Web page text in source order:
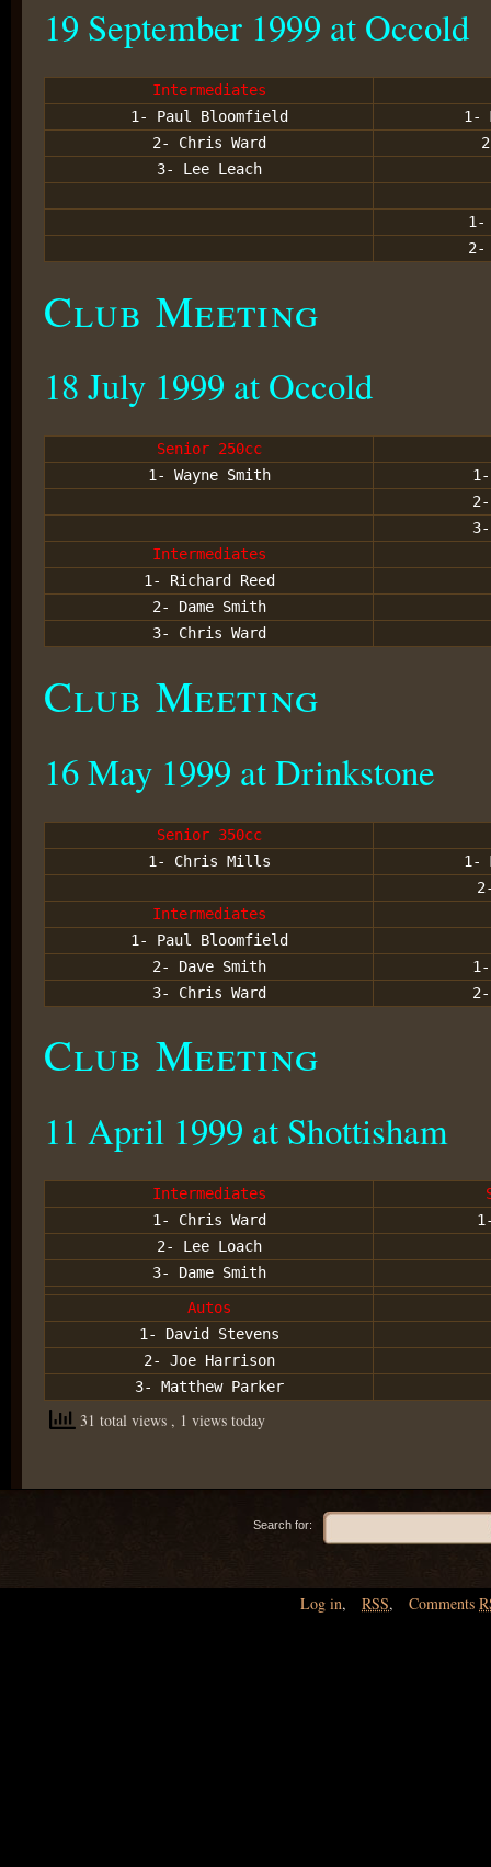
19 September 1999 at Occold
Intermediates
1- Paul Bloomfield
1-
2- Chris Ward
3- Lee Leach
1-
2-
Club Meeting
18 July 1999 at Occold
Senior 250cc
1- Wayne Smith
Intermediates
1- Richard Reed
2- Dame Smith
3- Chris Ward
Club Meeting
16 May 1999 at Drinkstone
Senior 350cc
1- Chris Mills
1-
Intermediates
1- Paul Bloomfield
2- Dave Smith
3- Chris Ward
Club Meeting
11 April 1999 at Shottisham
Intermediates
1- Chris Ward
2- Lee Loach
3- Dame Smith
Autos
1- David Stevens
2- Joe Harrison
3- Matthew Parker
31 total views , 1 views today
Search for:
Log in, RSS, Comments